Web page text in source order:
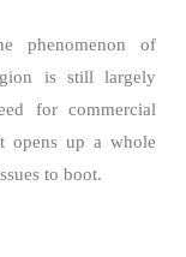
phenomenon of
is still largely
for commercial
opens up a whole
to boot.